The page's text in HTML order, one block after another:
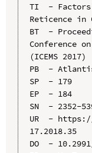
TI  - Factors
Reticence in
BT  -
Conference
(ICEMS 2017)
PB  -
SP  - 179
EP  - 184
SN  - 2352-
UR  -
17.2018.35
DO  -